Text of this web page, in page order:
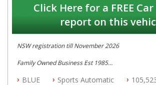
Click Here for a FREE
report on this
NSW registration till November 2026
Family Owned Business Est 1985
Log books with Service History
BLUE Sports Automatic